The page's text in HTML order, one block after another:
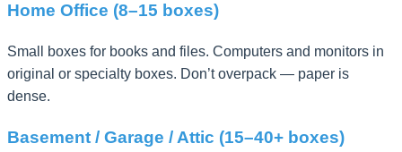
Home Office (8–15 boxes)
Small boxes for books and files. Computers and monitors in
original or specialty boxes. Don’t overpack — paper is
dense.
Basement / Garage / Attic (15–40+ boxes)